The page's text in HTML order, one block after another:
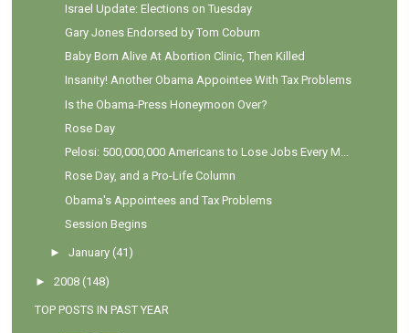
Israel Update: Elections on Tuesday
Gary Jones Endorsed by Tom Coburn
Baby Born Alive At Abortion Clinic, Then Killed
Insanity! Another Obama Appointee With Tax Problems
Is the Obama-Press Honeymoon Over?
Rose Day
Pelosi: 500,000,000 Americans to Lose Jobs Every M...
Rose Day, and a Pro-Life Column
Obama's Appointees and Tax Problems
Session Begins
►January (41)
►2008 (148)
TOP POSTS IN PAST YEAR